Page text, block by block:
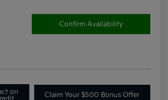
Confirm Availability
on
Claim Your $500 Bonus Offer